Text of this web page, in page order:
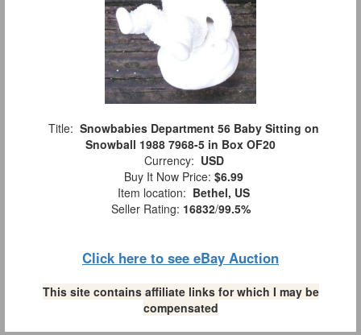
Title: Snowbabies Department 56 Baby Sitting on
Snowball 1988 7968-5 in Box OF20
Currency: USD
Buy It Now Price: $6.99
Item location: Bethel, US
Seller Rating: 16832/99.5%
Click here to see eBay Auction
This site contains affiliate links for which I may be
compensated